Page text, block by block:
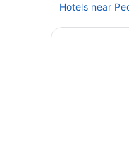
Hotels near
Capistrano
Harrah'S